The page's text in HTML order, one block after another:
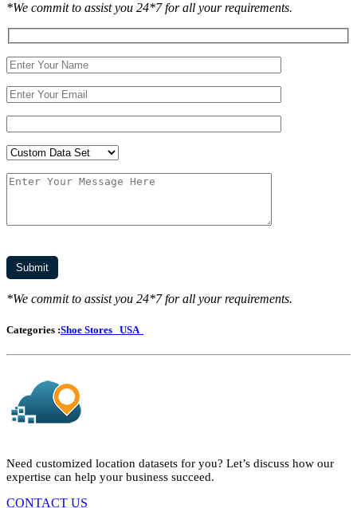
*We commit to assist you 24*7 for all your requirements.
*We commit to assist you 24*7 for all your requirements.
Categories :Shoe Stores USA
Need customized location datasets for you? Let’s discuss how our
expertise can help your business succeed.
CONTACT US